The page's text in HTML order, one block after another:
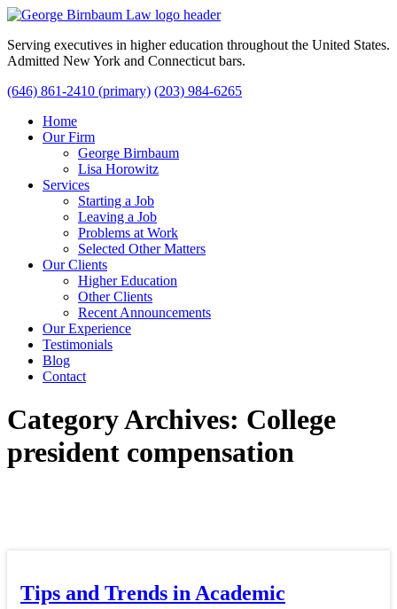
Serving executives in higher education throughout the United States.
Admitted New York and Connecticut bars.
(646) 861-2410 (primary) (203) 984-6265
Home
Our Firm
George Birnbaum
Lisa Horowitz
Services
Starting a Job
Leaving a Job
Problems at Work
Selected Other Matters
Our Clients
Higher Education
Other Clients
Recent Announcements
Our Experience
Testimonials
Blog
Contact
Category Archives: College
president compensation
Tips and Trends in Academic